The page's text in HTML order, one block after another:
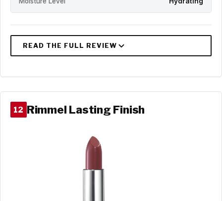
12 Rimmel Lasting Finish